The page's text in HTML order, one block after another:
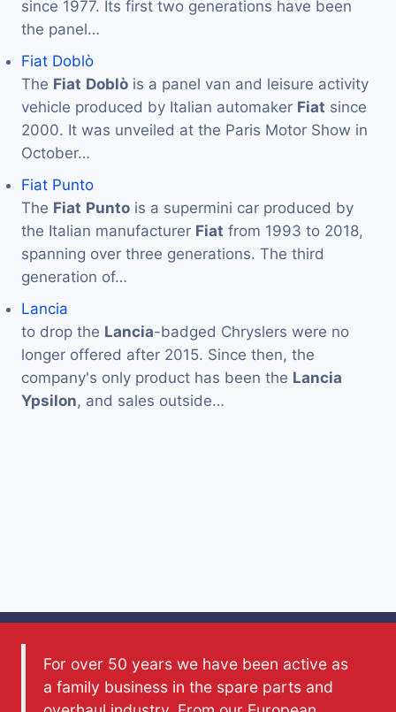
since 1977. Its first two generations have been
the panel…
Fiat Doblò
The Fiat Doblò is a panel van and leisure activity
vehicle produced by Italian automaker Fiat since
2000. It was unveiled at the Paris Motor Show in
October…
Fiat Punto
The Fiat Punto is a supermini car produced by
the Italian manufacturer Fiat from 1993 to 2018,
spanning over three generations. The third
generation of…
Lancia
to drop the Lancia-badged Chryslers were no
longer offered after 2015. Since then, the
company's only product has been the Lancia
Ypsilon, and sales outside…
For over 50 years we have been active as
a family business in the spare parts and